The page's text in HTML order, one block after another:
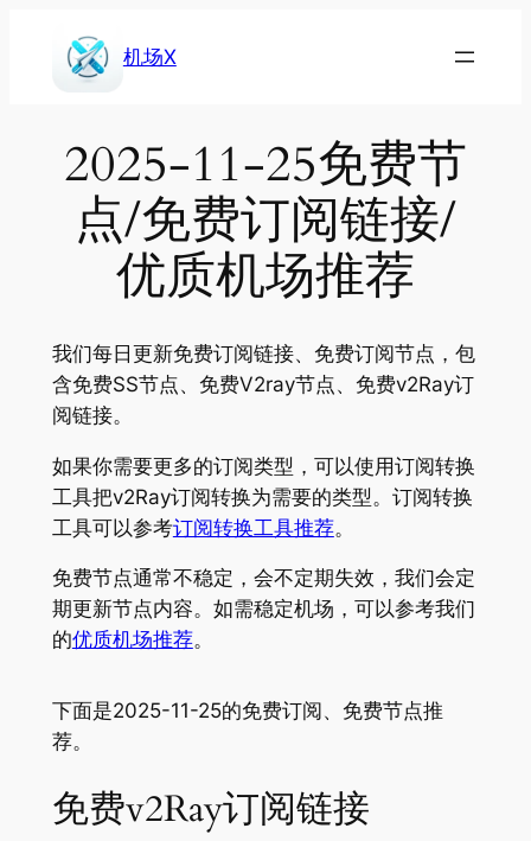
机场X
2025-11-25免费节
点/免费订阅链接/
优质机场推荐
我们每日更新免费订阅链接、免费订阅节点，包
含免费SS节点、免费V2ray节点、免费v2Ray订
阅链接。
如果你需要更多的订阅类型，可以使用订阅转换
工具把v2Ray订阅转换为需要的类型。订阅转换
工具可以参考订阅转换工具推荐。
免费节点通常不稳定，会不定期失效，我们会定
期更新节点内容。如需稳定机场，可以参考我们
的优质机场推荐。
下面是2025-11-25的免费订阅、免费节点推
荐。
免费v2Ray订阅链接